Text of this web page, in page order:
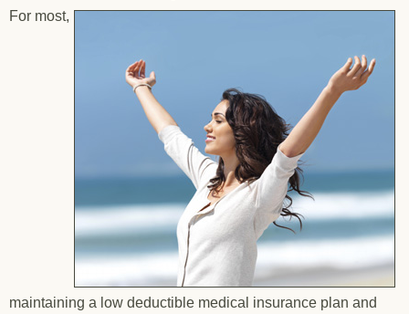
For most,
maintaining a low deductible medical insurance plan and